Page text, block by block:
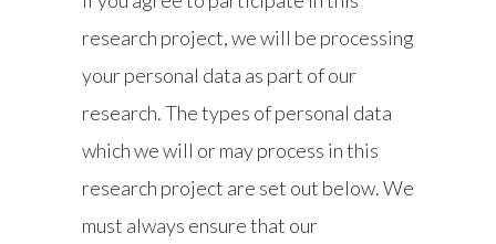
research project, we will be processing
your personal data as part of our
research. The types of personal data
which we will or may process in this
research project are set out below. We
must always ensure that our